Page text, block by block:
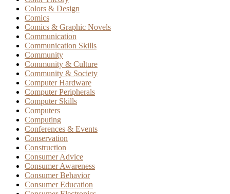
Colors & Design
Comics
Comics & Graphic Novels
Communication
Communication Skills
Community
Community & Culture
Community & Society
Computer Hardware
Computer Peripherals
Computer Skills
Computers
Computing
Conferences & Events
Conservation
Construction
Consumer Advice
Consumer Awareness
Consumer Behavior
Consumer Education